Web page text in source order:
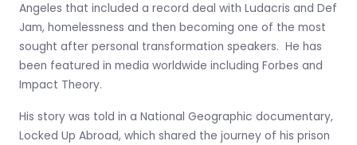
Angeles that included a record deal with Ludacris and Def
Jam, homelessness and then becoming one of the most
sought after personal transformation speakers. He has
been featured in media worldwide including Forbes and
Impact Theory.
His story was told in a National Geographic documentary,
Locked Up Abroad, which shared the journey of his prison